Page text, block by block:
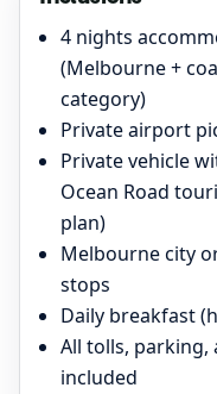
4 nights
(Melbourne +
category)
Private airport
Private vehicle
Ocean Road
plan)
Melbourne city
stops
Daily breakfast
All tolls, parking,
included